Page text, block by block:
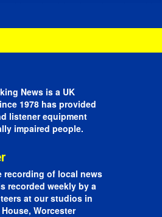
News is a UK
1978 has provided
listener equipment
impaired people.
recording of local news
recorded weekly by a
at our studios in
Worcester